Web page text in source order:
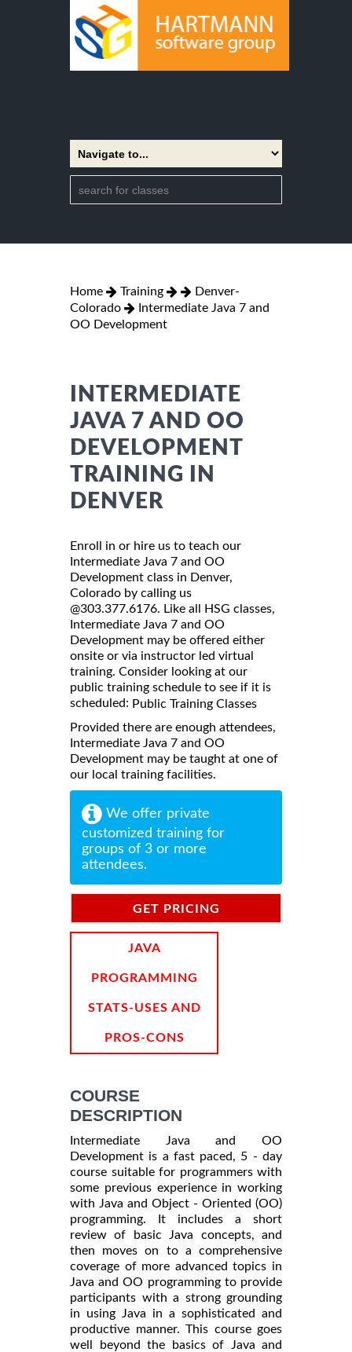
Home Training
Denver-
Colorado
Intermediate Java 7 and
OO Development
INTERMEDIATE
JAVA 7 AND OO
DEVELOPMENT
TRAINING IN
DENVER
Enroll in or hire us to teach our
Intermediate Java 7 and OO
Development class in Denver,
Colorado by calling us
@303.377.6176. Like all HSG classes,
Intermediate Java 7 and OO
Development may be offered either
onsite or via instructor led virtual
training. Consider looking at our
public training schedule to see if it is
scheduled: Public Training Classes
Provided there are enough attendees,
Intermediate Java 7 and OO
Development may be taught at one of
our local training facilities.
We offer private
customized training for
groups of 3 or more
attendees.
GET PRICING
JAVA
PROGRAMMING
STATS-USES AND
PROS-CONS
COURSE
DESCRIPTION
Intermediate Java and OO
Development is a fast paced, 5 - day
course suitable for programmers with
some previous experience in working
with Java and Object - Oriented (OO)
programming. It includes a short
review of basic Java concepts, and
then moves on to a comprehensive
coverage of more advanced topics in
Java and OO programming to provide
participants with a strong grounding
in using Java in a sophisticated and
productive manner. This course goes
well beyond the basics of Java and